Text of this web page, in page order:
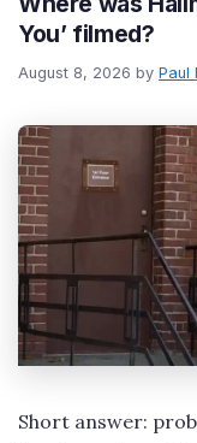
You’ filmed?
August 8, 2026 by Paul
Short answer: